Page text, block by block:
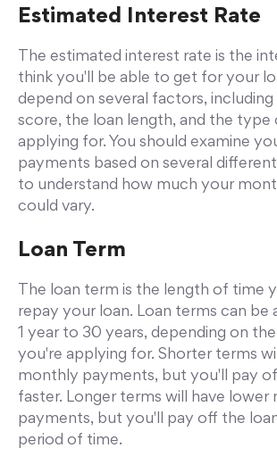
Estimated Interest Rate
The estimated interest rate is the
think you'll be able to get for your
depend on several factors,
score, the loan length, and the type
applying for. You should examine
payments based on several
to understand how much your
could vary.
Loan Term
The loan term is the length of time
repay your loan. Loan terms can be
1 year to 30 years, depending on
you're applying for. Shorter terms
monthly payments, but you'll pay
faster. Longer terms will have lower
payments, but you'll pay off the
period of time.